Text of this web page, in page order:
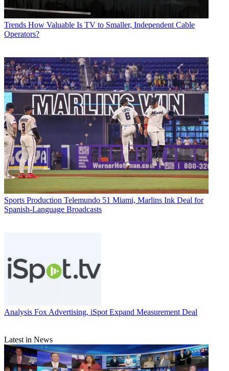
Trends How Valuable Is TV to Smaller, Independent Cable
Operators?
Sports Production Telemundo 51 Miami, Marlins Ink Deal for
Spanish-Language Broadcasts
Analysis Fox Advertising, iSpot Expand Measurement Deal
Latest in News